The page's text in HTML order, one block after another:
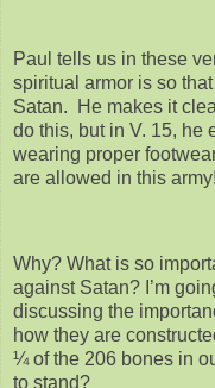
Paul tells us in these
spiritual armor is so
Satan. He makes it
do this, but in V. 15, he
wearing proper
are allowed in this army!
Why? What is so
against Satan? I’m
discussing the
how they are
¼ of the 206 bones in
to stand?